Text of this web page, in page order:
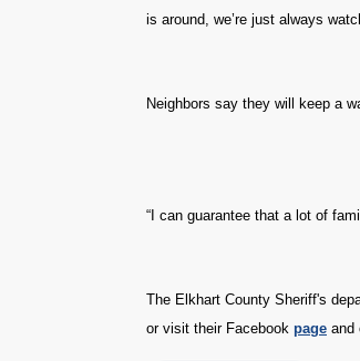
is around, we’re just always
Neighbors say they will keep a
“I can guarantee that a lot of
The Elkhart County Sheriff's
or visit their Facebook page and